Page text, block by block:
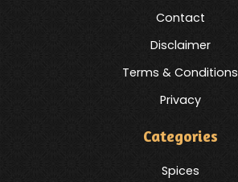
Contact
Disclaimer
Terms & Conditions
Privacy
Categories
Spices